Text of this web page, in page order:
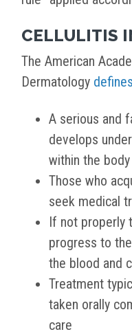
CELLULITIS
The American
Dermatology defines
A serious and
develops
within the body
Those who
seek medical
If not properly
progress to
the blood and
Treatment
taken orally
care